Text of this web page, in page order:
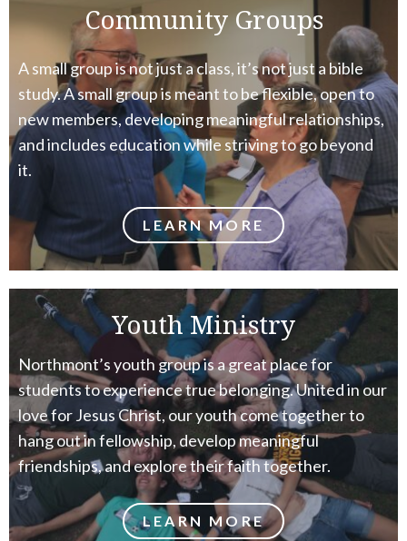
Community Groups
A small group is not just a class, it’s not just a bible
study. A small group is meant to be flexible, open to
new members, developing meaningful relationships,
and includes education while striving to go beyond
it.
LEARN MORE
Youth Ministry
Northmont’s youth group is a great place for
students to experience true belonging. United in our
love for Jesus Christ, our youth come together to
hang out in fellowship, develop meaningful
friendships, and explore their faith together.
LEARN MORE